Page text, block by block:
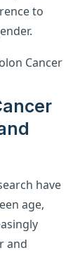
to
have
age,
and